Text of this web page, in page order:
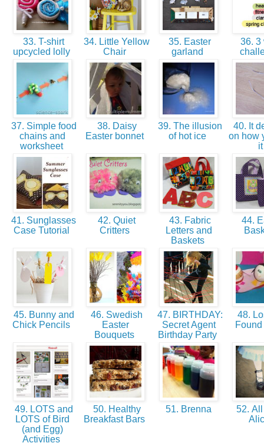
33. T-shirt
upcycled lolly
34. Little Yellow
Chair
35. Easter
garland
36. 3
37. Simple food
chains and
worksheet
38. Daisy
Easter bonnet
39. The illusion
of hot ice
40. It
on how
41. Sunglasses
Case Tutorial
42. Quiet
Critters
43. Fabric
Letters and
Baskets
44.
45. Bunny and
Chick Pencils
46. Swedish
Easter
Bouquets
47. BIRTHDAY:
Secret Agent
Birthday Party
48.
49. LOTS and
LOTS of Bird
(and Egg)
Activities
50. Healthy
Breakfast Bars
51. Brenna
52.